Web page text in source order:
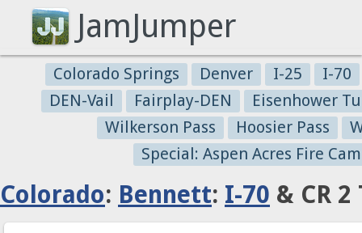
JamJumper
Colorado Springs Denver I-25
I-70
DEN-Vail
Fairplay-DEN
Eisenhower
Wilkerson Pass
Hoosier Pass
Special: Aspen Acres Fire
Colorado: Bennett: I-70 & CR